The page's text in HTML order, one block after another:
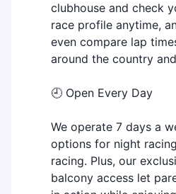
clubhouse and check
race profile anytime,
even compare lap
around the country
🕘 Open Every Day
We operate 7 days a
options for night
racing. Plus, our
balcony access let